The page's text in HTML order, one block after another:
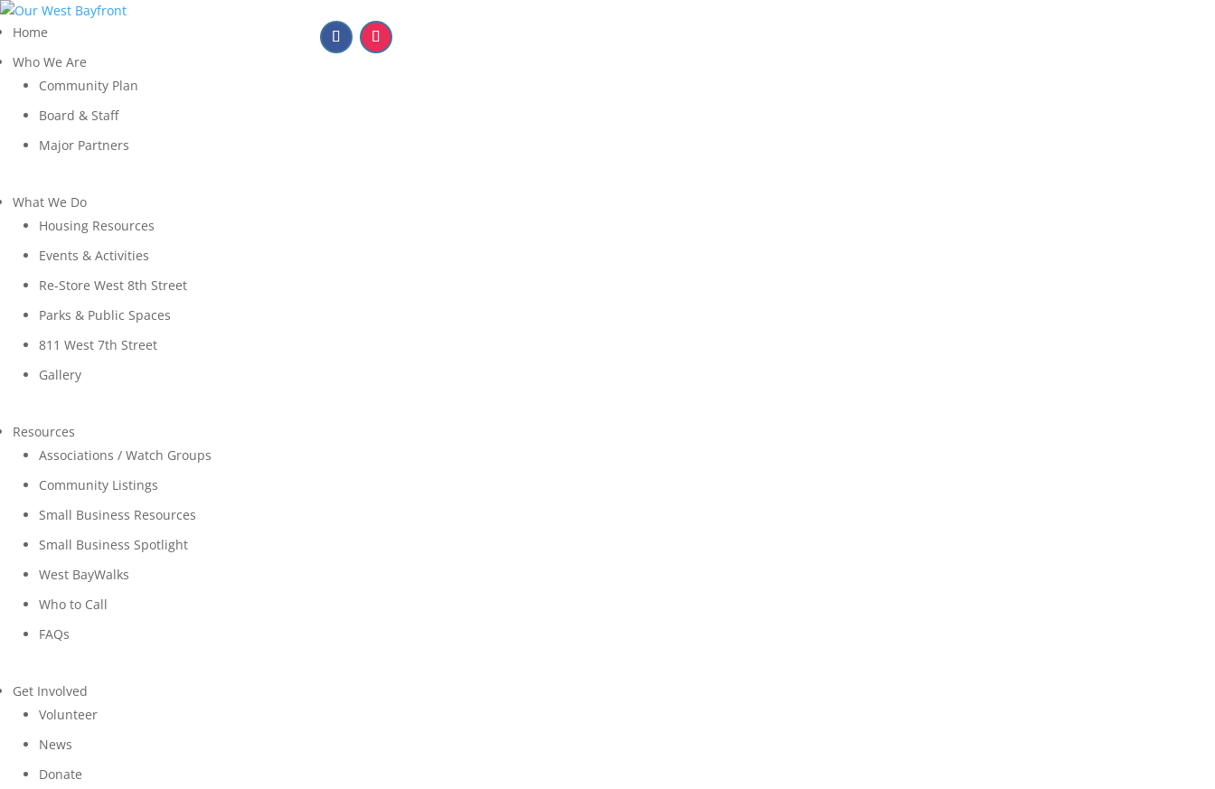
Home
Who We Are
Community Plan
Board & Staff
Major Partners
What We Do
Housing Resources
Events & Activities
Re-Store West 8th Street
Parks & Public Spaces
811 West 7th Street
Gallery
Resources
Associations / Watch Groups
Community Listings
Small Business Resources
Small Business Spotlight
West BayWalks
Who to Call
FAQs
Get Involved
Volunteer
News
Donate